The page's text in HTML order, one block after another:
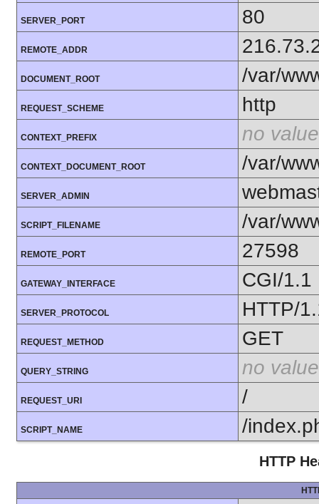
SERVER_PORT 80
REMOTE_ADDR
DOCUMENT_ROOT /var/
REQUEST_SCHEME http
CONTEXT_PREFIX no value
CONTEXT_DOCUMENT_ROOT /var/
SERVER_ADMIN
SCRIPT_FILENAME /var/
REMOTE_PORT 27598
GATEWAY_INTERFACE CGI/1.1
SERVER_PROTOCOL HTTP/
REQUEST_METHOD GET
QUERY_STRING no value
REQUEST_URI /
SCRIPT_NAME /
HTTP